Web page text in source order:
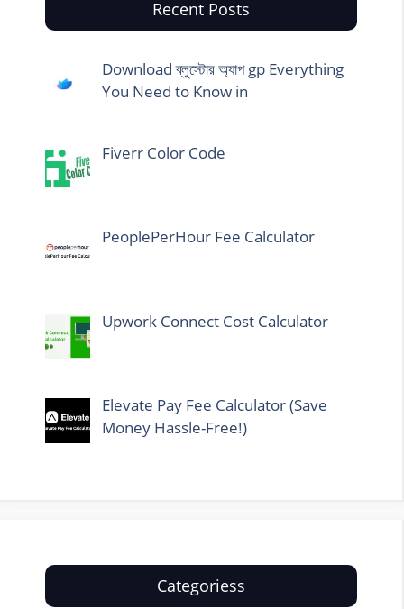
Recent Posts
Download ব্লুস্টোর অ্যাপ gp Everything
You Need to Know in
Fiverr Color Code
PeoplePerHour Fee Calculator
Upwork Connect Cost Calculator
Elevate Pay Fee Calculator (Save
Money Hassle-Free!)
Categoriess